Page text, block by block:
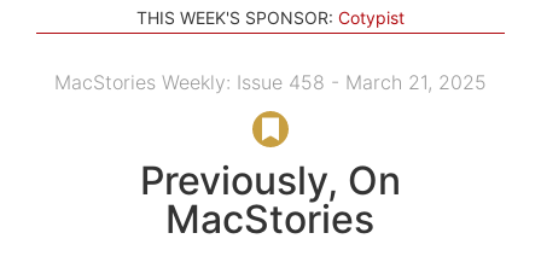
THIS WEEK'S SPONSOR: Cotypist
MacStories Weekly: Issue 458 - March 21, 2025
Previously, On
MacStories